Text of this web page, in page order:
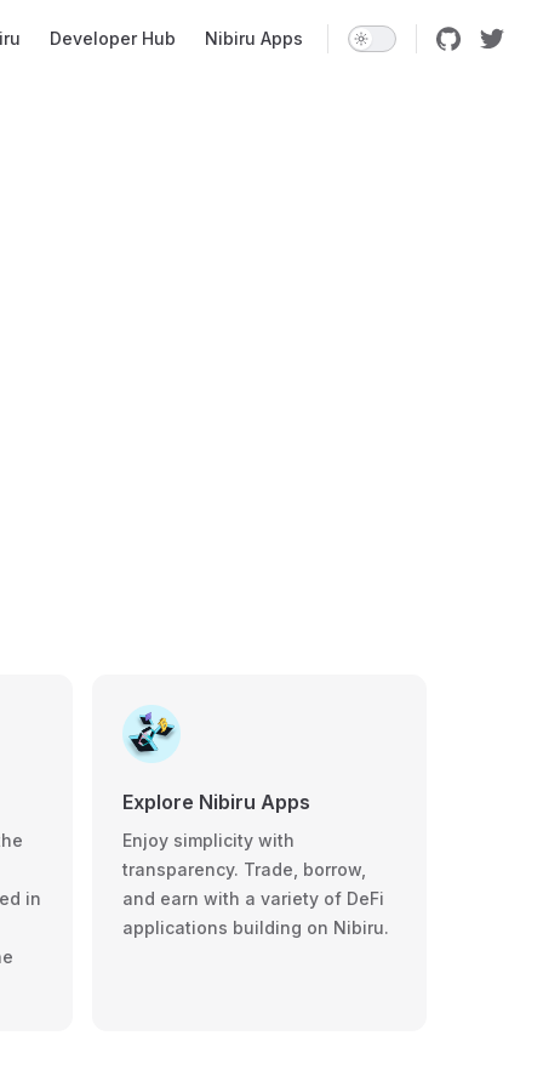
Developer Hub Nibiru Apps
in
Explore Nibiru Apps
Enjoy simplicity with
transparency. Trade, borrow,
and earn with a variety of DeFi
applications building on Nibiru.